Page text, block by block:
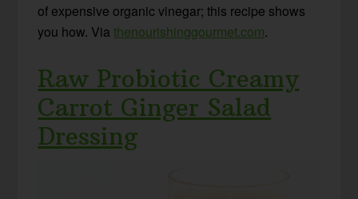
of expensive organic vinegar; this recipe shows
you how. Viathenourishinggourmet.com.
Raw Probiotic Creamy
Carrot Ginger Salad
Dressing